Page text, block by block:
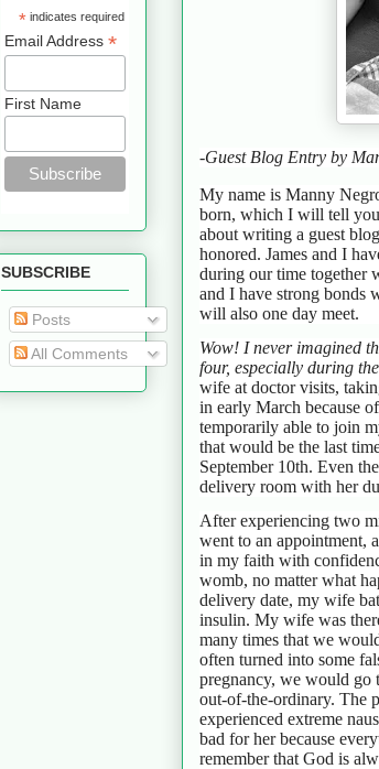
-Guest Blog Entry by
My name is Manny
born, which I will tell you
about writing a guest
honored. James and I
during our time together
and I have strong bonds
will also one day meet.
Wow! I never imagined
four, especially during
wife at doctor visits,
in early March because
temporarily able to join
that would be the last
September 10th. Even
delivery room with her
After experiencing two
went to an appointment,
in my faith with
womb, no matter what
delivery date, my wife
insulin. My wife was
many times that we
often turned into some
pregnancy, we would go
out-of-the-ordinary. The
experienced extreme
bad for her because
remember that God is
*indicates required
Email Address*
First Name
SUBSCRIBE
Posts
All Comments